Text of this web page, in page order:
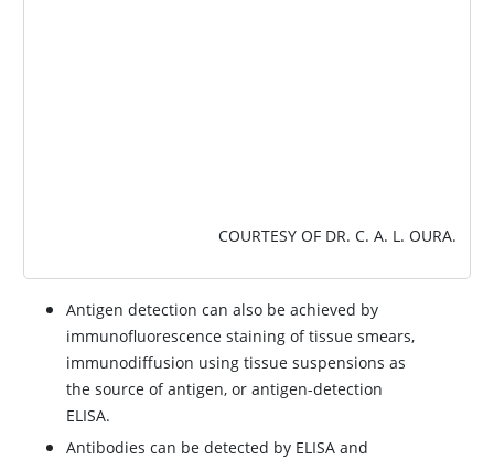
COURTESY OF DR. C. A. L. OURA.
Antigen detection can also be achieved by
immunofluorescence staining of tissue smears,
immunodiffusion using tissue suspensions as
the source of antigen, or antigen-detection
ELISA.
Antibodies can be detected by ELISA and